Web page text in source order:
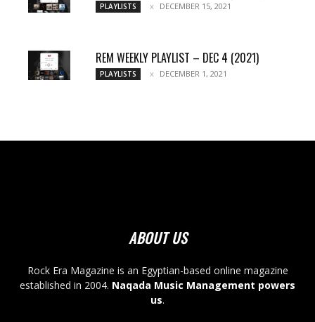
PLAYLISTS DECEMBER 15, 2021
REM WEEKLY PLAYLIST – DEC 4 (2021)
PLAYLISTS DECEMBER 1, 2021
ABOUT US
Rock Era Magazine is an Egyptian-based online magazine
established in 2004. Naqada Music Management powers
us.